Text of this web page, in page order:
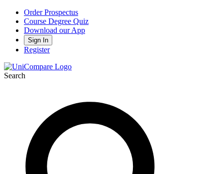
Order Prospectus
Course Degree Quiz
Download our App
Sign In
Register
Search